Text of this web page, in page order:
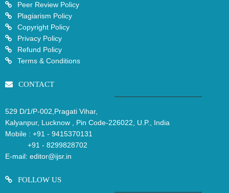
Peer Review Policy
Plagiarism Policy
Copyright Policy
Privacy Policy
Refund Policy
Terms & Conditions
CONTACT
529 D/1/P-002,Pragati Vihar,
Kalyanpur, Lucknow , Pin Code-226022, U.P., India
Mobile : +91 - 9415370131
+91 - 8299828702
E-mail: editor@ijsr.in
FOLLOW US